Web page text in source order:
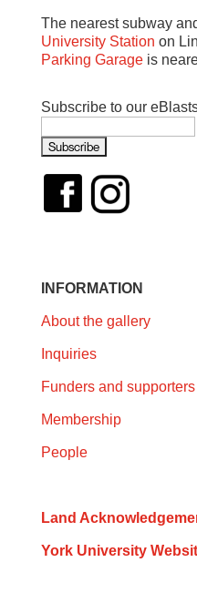
The nearest subway
University Station on
Parking Garageis
Subscribe to our
INFORMATION
About the gallery
Inquiries
Funders and supporters
Membership
People
Land
York University